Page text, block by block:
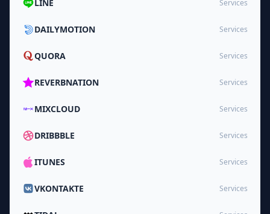
LINE Services
DAILYMOTION Services
QUORA Services
REVERBNATION Services
MIXCLOUD Services
DRIBBBLE Services
ITUNES Services
VKONTAKTE Services